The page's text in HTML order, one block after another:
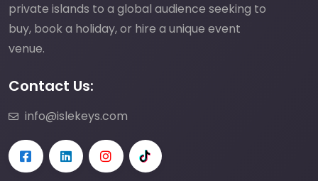
private islands to a global audience seeking to
buy, book a holiday, or hire a unique event
venue.
Contact Us:
info@islekeys.com